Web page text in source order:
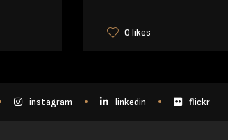
0 likes
instagram linkedin flickr